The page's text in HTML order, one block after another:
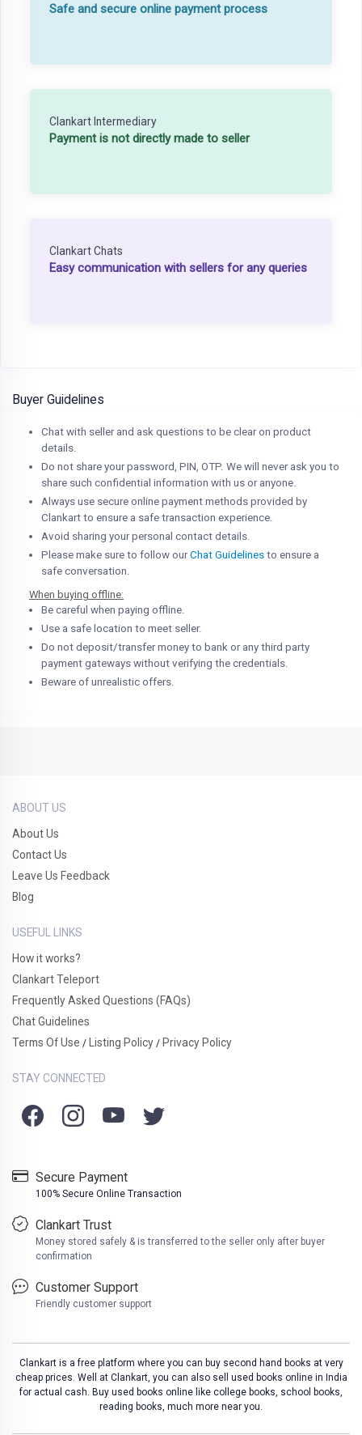
Safe and secure online payment process
Clankart Intermediary
Payment is not directly made to seller
Clankart Chats
Easy communication with sellers for any queries
Buyer Guidelines
Chat with seller and ask questions to be clear on product
details.
Do not share your password, PIN, OTP. We will never ask you to
share such confidential information with us or anyone.
Always use secure online payment methods provided by
Clankart to ensure a safe transaction experience.
Avoid sharing your personal contact details.
Please make sure to follow ourChat Guidelines to ensure a
safe conversation.
When buying offline:
Be careful when paying offline.
Use a safe location to meet seller.
Do not deposit/transfer money to bank or any third party
payment gateways without verifying the credentials.
Beware of unrealistic offers.
ABOUT US
About Us
Contact Us
Leave Us Feedback
Blog
USEFUL LINKS
How it works?
Clankart Teleport
Frequently Asked Questions (FAQs)
Chat Guidelines
Terms Of Use / Listing Policy / Privacy Policy
STAY CONNECTED
Secure Payment
100% Secure Online Transaction
Clankart Trust
Money stored safely & is transferred to the seller only after buyer
confirmation
Customer Support
Friendly customer support
Clankart is a free platform where you can buy second hand books at very
cheap prices. Well at Clankart, you can also sell used books online in India
for actual cash. Buy used books online like college books, school books,
reading books, much more near you.